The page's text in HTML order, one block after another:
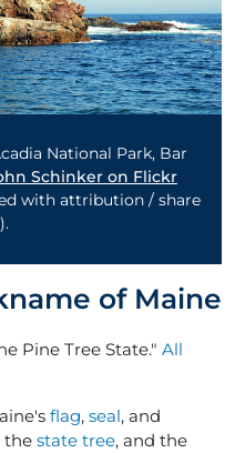
National Park, Bar
Schinker on Flickr
with attribution / share
of Maine
Pine Tree State." All
flag, seal, and
the state tree, and the